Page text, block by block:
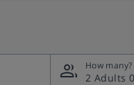
How many?
2 Adults